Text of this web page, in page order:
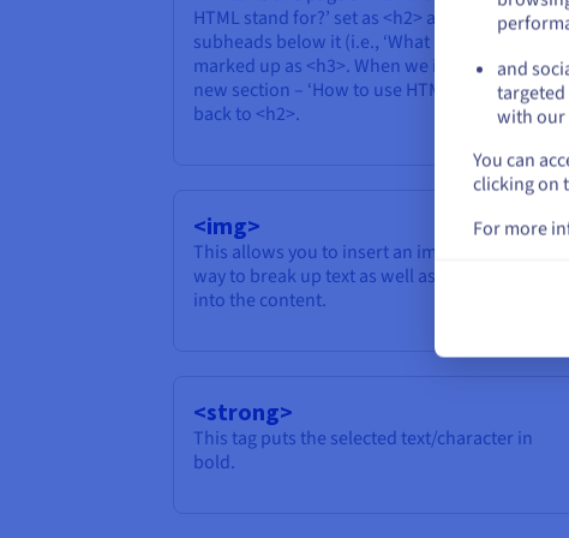
HTML stand for?’ set as <h2> and the
subheads below it (i.e., ‘What is Hypertext?’)
marked up as <h3>. When we introduce a
new section – ‘How to use HTML’ – we revert
back to <h2>.
<img>
This allows you to insert an image, a popular
way to break up text as well as pull visitors
into the content.
<strong>
This tag puts the selected text/character in
bold.
and
targeted
with our
You can
clicking on
For more